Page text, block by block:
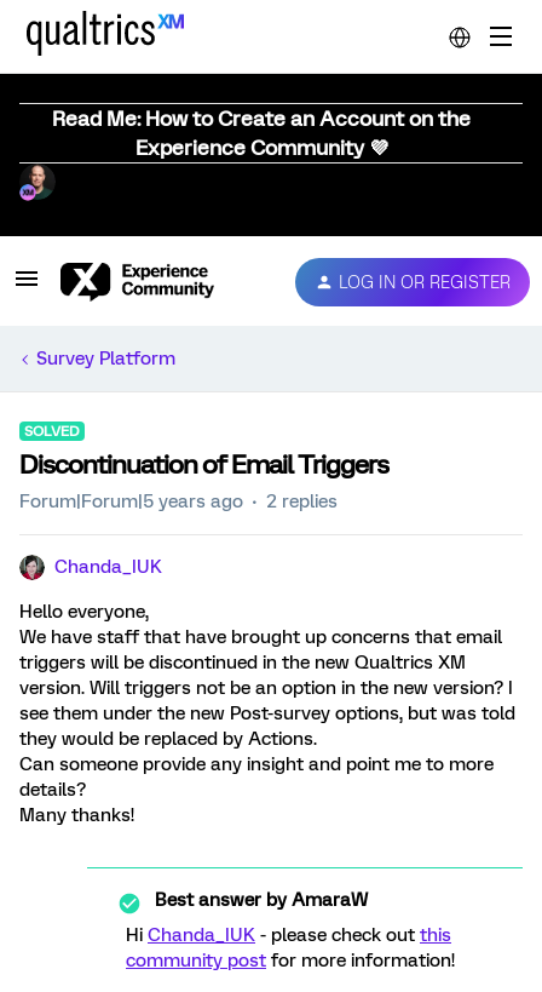
Read Me: How to Create an Account on the
Experience Community 💜
LOG IN OR REGISTER
Survey Platform
SOLVED
Discontinuation of Email Triggers
Forum|Forum|5 years ago 2 replies
Chanda_IUK
Hello everyone,
We have staff that have brought up concerns that email
triggers will be discontinued in the new Qualtrics XM
version. Will triggers not be an option in the new version? I
see them under the new Post-survey options, but was told
they would be replaced by Actions.
Can someone provide any insight and point me to more
details?
Many thanks!
Best answer byAmaraW
Hi Chanda_IUK - please check out this
community post for more information!